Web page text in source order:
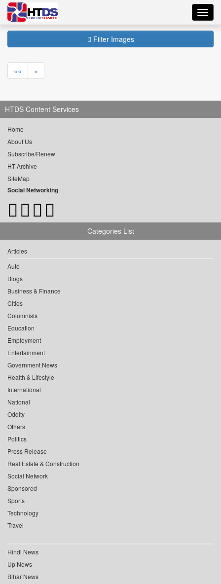
Filter Images
«« «
HTDS Content Services
Home
About Us
Subscribe/Renew
HT Archive
SiteMap
Social Networking
Categories List
Articles
Auto
Blogs
Business & Finance
Cities
Columnists
Education
Employment
Entertainment
Government News
Health & Lifestyle
International
National
Oddity
Others
Politics
Press Release
Real Estate & Construction
Social Network
Sponsored
Sports
Technology
Travel
Hindi News
Up News
Bihar News